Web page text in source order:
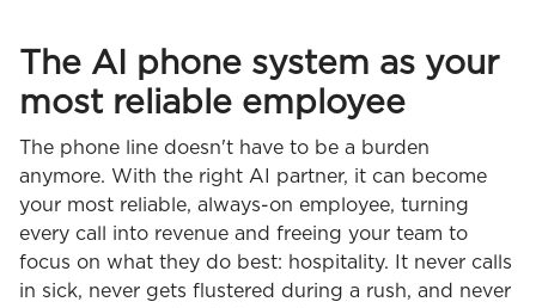
The AI phone system as your
most reliable employee
The phone line doesn't have to be a burden
anymore. With the right AI partner, it can become
your most reliable, always-on employee, turning
every call into revenue and freeing your team to
focus on what they do best: hospitality. It never calls
in sick, never gets flustered during a rush, and never